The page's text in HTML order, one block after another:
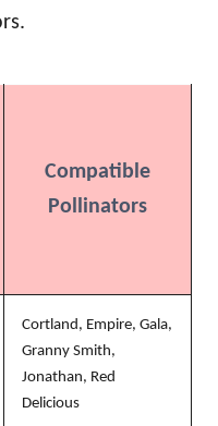
Compatible
Pollinators
Cortland, Empire, Gala,
Granny Smith,
Jonathan, Red
Delicious